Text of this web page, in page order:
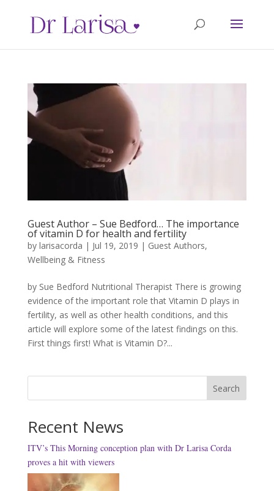
Guest Author – Sue Bedford… The importance
of vitamin D for health and fertility
by larisacorda | Jul 19, 2019 | Guest Authors,
Wellbeing & Fitness
by Sue Bedford Nutritional Therapist There is growing
evidence of the important role that Vitamin D plays in
fertility, as well as other health conditions, and this
article will explore some of the latest findings on this.
First things first! What is Vitamin D?...
Search
Recent News
ITV’s This Morning conception plan with Dr Larisa Corda
proves a hit with viewers